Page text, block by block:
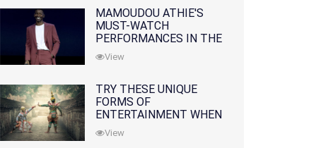
MAMOUDOU ATHIE'S
MUST-WATCH
PERFORMANCES IN THE
MOVIES AND TV SERIES
View
TRY THESE UNIQUE
FORMS OF
ENTERTAINMENT WHEN
YOU'VE EXHAUSTED ALL
OPTIONS
View